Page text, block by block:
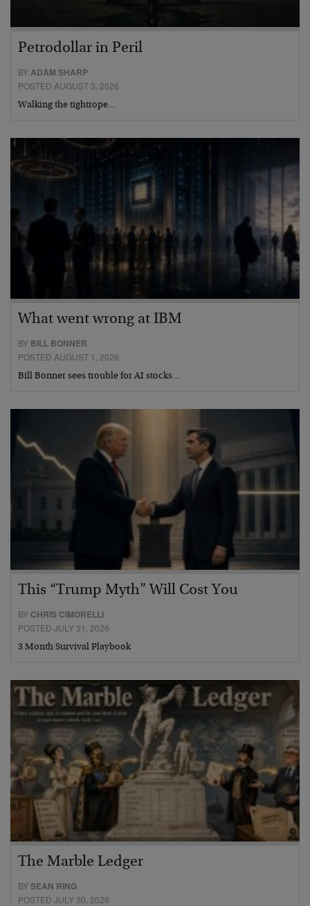
Petrodollar in Peril
BY ADAM SHARP
POSTED AUGUST 3, 2026
Walking the tightrope…
What went wrong at IBM
BY BILL BONNER
POSTED AUGUST 1, 2026
Bill Bonner sees trouble for AI stocks…
This “Trump Myth” Will Cost You
BY CHRIS CIMORELLI
POSTED JULY 31, 2026
3 Month Survival Playbook
The Marble Ledger
BYSEAN RING
POSTED JULY 30, 2026